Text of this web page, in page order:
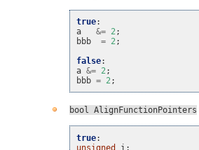
true:
a
&= 2;
bbb
= 2;
false:
a &= 2;
bbb = 2;
bool AlignFunctionPointers
true:
unsigned
i ;